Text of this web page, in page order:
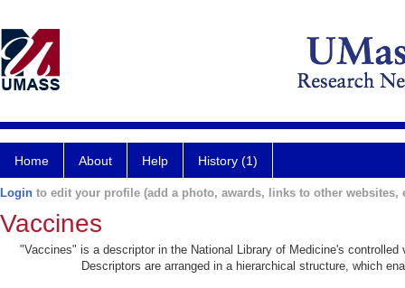
Home About Help History (1)
Login to edit your profile (add a photo, awards, links to other websites,
Vaccines
"Vaccines" is a descriptor in the National Library of Medicine's
Descriptors are arranged in a hierarchical structure, which